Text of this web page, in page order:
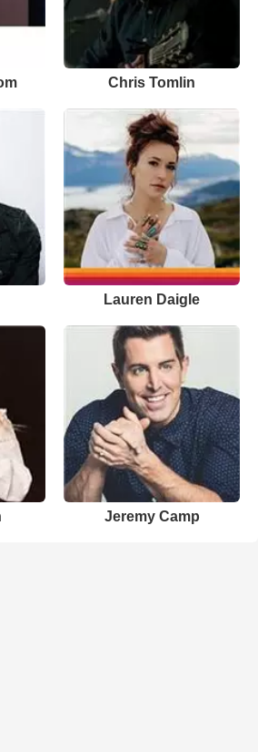
Chris Tomlin
Lauren Daigle
Jeremy Camp